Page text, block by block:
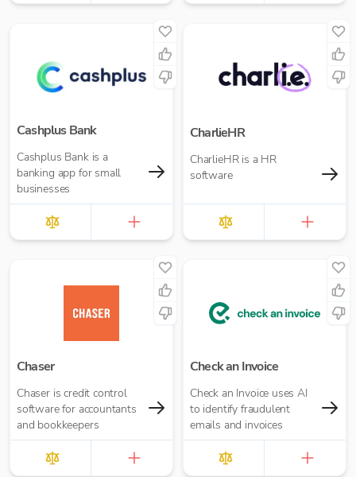
Cashplus Bank
Cashplus Bank is a
banking app for small
businesses
CharlieHR
CharlieHR is a HR
software
Chaser
Chaser is credit control
software for accountants
and bookkeepers
Check an Invoice
Check an Invoice uses AI
to identify fraudulent
emails and invoices